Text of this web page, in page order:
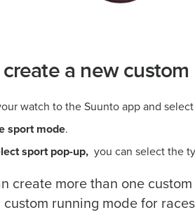
a new custom
watch to the Suunto app and
sport mode.
sport pop-up,you can select the
create more than one
custom running mode for